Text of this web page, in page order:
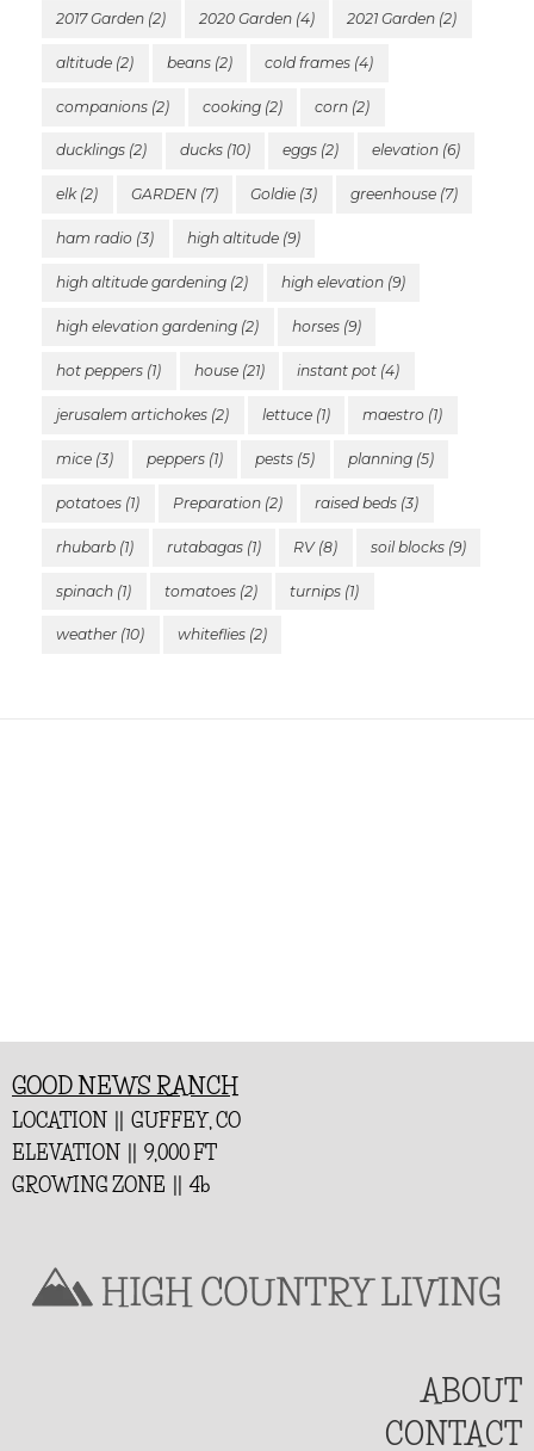
2017 Garden (2) 2020 Garden(4) 2021 Garden (2)
altitude (2) beans(2) cold frames (4)
companions (2) cooking(2) corn (2)
ducklings (2) ducks(10) eggs (2) elevation(6)
elk(2) GARDEN(7) Goldie (3) greenhouse(7)
ham radio (3) high altitude(9)
high altitude gardening (2) high elevation(9)
high elevation gardening (2) horses(9)
hot peppers (1) house(21) instant pot (4)
jerusalem artichokes (2) lettuce(1) maestro (1)
mice (3) peppers(1) pests (5) planning(5)
potatoes (1) Preparation(2) raised beds (3)
rhubarb (1) rutabagas(1) RV(8) soil blocks(9)
spinach (1) tomatoes(2) turnips (1)
weather (10) whiteflies(2)
GOOD NEWS RANCH
LOCATION || GUFFEY, CO
ELEVATION || 9,000 FT
GROWING ZONE || 4b
ABOUT
CONTACT